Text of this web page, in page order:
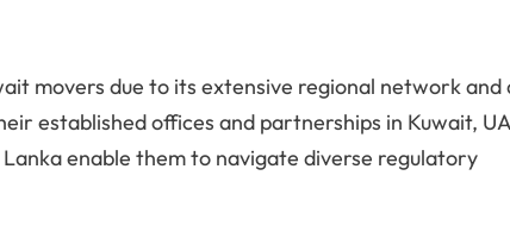
movers due to its extensive regional network and
established offices and partnerships in Kuwait,
enable them to navigate diverse regulatory